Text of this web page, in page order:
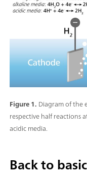
Figure 1. Diagram of the
respective half reactions
acidic media.
Back to